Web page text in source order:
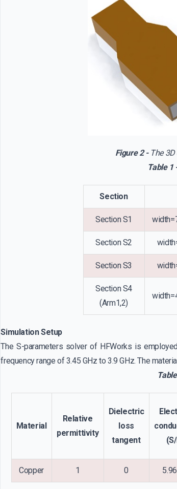
Figure 2 - The
Table 1
Section
Section S1
Section S2
Section S3
Section S4
(Arm1,2)
Simulation Setup
The S-parameters solver of HFWorks is
frequency range of 3.45 GHz to 3.9 GHz. The
Material
Relative
permittivity
Dielectric
loss
tangent
Copper 1 0